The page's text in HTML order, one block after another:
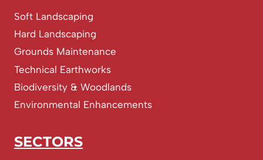
Soft Landscaping
Hard Landscaping
Grounds Maintenance
Technical Earthworks
Biodiversity & Woodlands
Environmental Enhancements
SECTORS